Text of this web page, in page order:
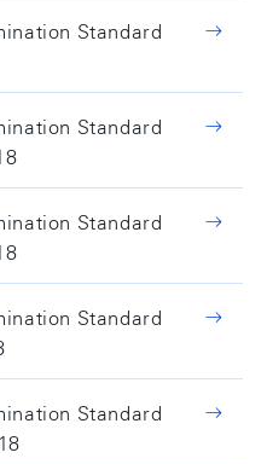
Standard
Standard
Standard
Standard
Standard